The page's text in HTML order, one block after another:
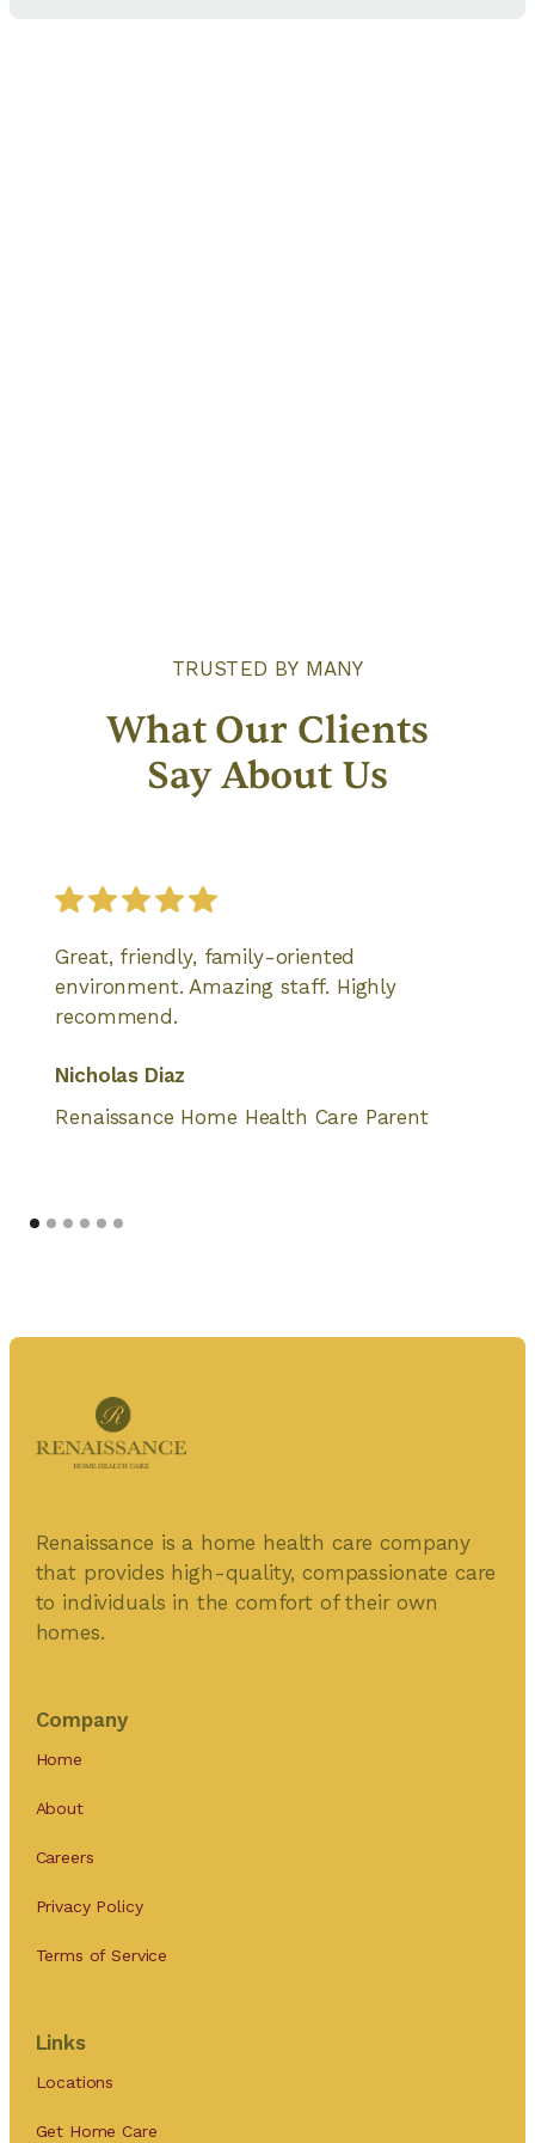
TRUSTED BY MANY
What Our Clients
Say About Us
Great, friendly, family-oriented
environment. Amazing staff. Highly
recommend.
Nicholas Diaz
Renaissance Home Health Care Parent
Renaissance is a home health care company
that provides high-quality, compassionate care
to individuals in the comfort of their own
homes.
Company
Home
About
Careers
Privacy Policy
Terms of Service
Links
Locations
Get Home Care